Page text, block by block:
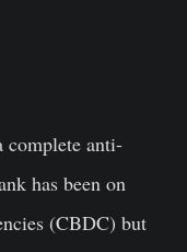
complete anti-
has been on
(CBDC) but